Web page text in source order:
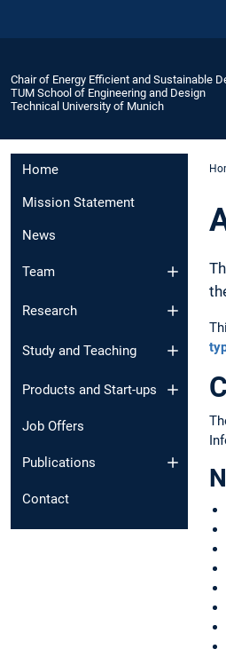
Chair of Energy Efficient and Sustainable
TUM School of Engineering and Design
Technical University of Munich
Home
Mission Statement
News
Team
Research
Study and Teaching
Products and Start-ups
Job Offers
Publications
Contact